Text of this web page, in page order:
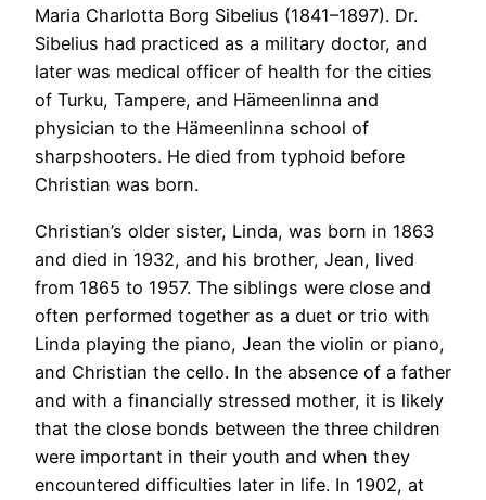
Maria Charlotta Borg Sibelius (1841–1897). Dr.
Sibelius had practiced as a military doctor, and
later was medical officer of health for the cities
of Turku, Tampere, and Hämeenlinna and
physician to the Hämeenlinna school of
sharpshooters. He died from typhoid before
Christian was born.
Christian’s older sister, Linda, was born in 1863
and died in 1932, and his brother, Jean, lived
from 1865 to 1957. The siblings were close and
often performed together as a duet or trio with
Linda playing the piano, Jean the violin or piano,
and Christian the cello. In the absence of a father
and with a financially stressed mother, it is likely
that the close bonds between the three children
were important in their youth and when they
encountered difficulties later in life. In 1902, at